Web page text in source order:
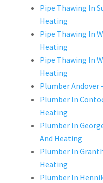
Pipe Thawing In
Heating
Pipe Thawing In
Heating
Pipe Thawing In
Heating
Plumber Andover
Plumber In
Heating
Plumber In
And Heating
Plumber In
Heating
Plumber In